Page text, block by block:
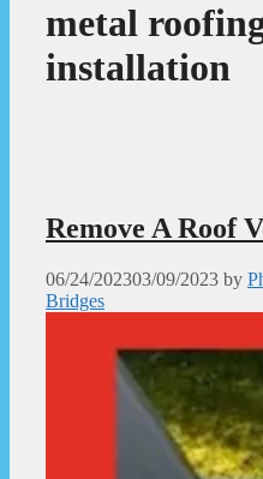
metal
installation
Remove A Roof
06/24/202303/09/2023 by
Bridges